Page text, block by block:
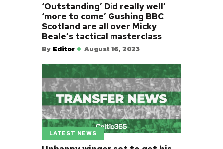
‘Outstanding’ Did really well’
‘more to come’ Gushing BBC
Scotland are all over Micky
Beale’s tactical masterclass
By Editor August 16, 2023
LATEST NEWS